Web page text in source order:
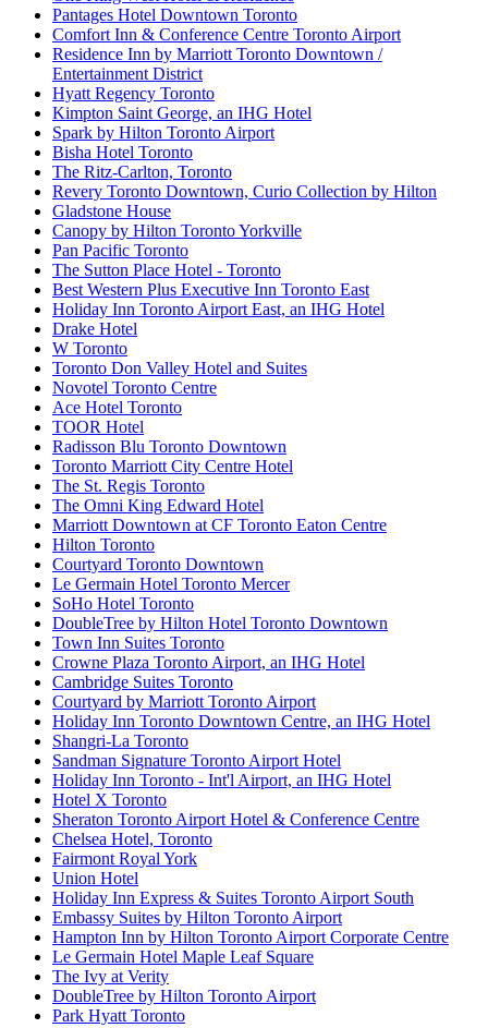
Pantages Hotel Downtown Toronto
Comfort Inn & Conference Centre Toronto Airport
Residence Inn by Marriott Toronto Downtown /
Entertainment District
Hyatt Regency Toronto
Kimpton Saint George, an IHG Hotel
Spark by Hilton Toronto Airport
Bisha Hotel Toronto
The Ritz-Carlton, Toronto
Revery Toronto Downtown, Curio Collection by Hilton
Gladstone House
Canopy by Hilton Toronto Yorkville
Pan Pacific Toronto
The Sutton Place Hotel - Toronto
Best Western Plus Executive Inn Toronto East
Holiday Inn Toronto Airport East, an IHG Hotel
Drake Hotel
W Toronto
Toronto Don Valley Hotel and Suites
Novotel Toronto Centre
Ace Hotel Toronto
TOOR Hotel
Radisson Blu Toronto Downtown
Toronto Marriott City Centre Hotel
The St. Regis Toronto
The Omni King Edward Hotel
Marriott Downtown at CF Toronto Eaton Centre
Hilton Toronto
Courtyard Toronto Downtown
Le Germain Hotel Toronto Mercer
SoHo Hotel Toronto
DoubleTree by Hilton Hotel Toronto Downtown
Town Inn Suites Toronto
Crowne Plaza Toronto Airport, an IHG Hotel
Cambridge Suites Toronto
Courtyard by Marriott Toronto Airport
Holiday Inn Toronto Downtown Centre, an IHG Hotel
Shangri-La Toronto
Sandman Signature Toronto Airport Hotel
Holiday Inn Toronto - Int'l Airport, an IHG Hotel
Hotel X Toronto
Sheraton Toronto Airport Hotel & Conference Centre
Chelsea Hotel, Toronto
Fairmont Royal York
Union Hotel
Holiday Inn Express & Suites Toronto Airport South
Embassy Suites by Hilton Toronto Airport
Hampton Inn by Hilton Toronto Airport Corporate Centre
Le Germain Hotel Maple Leaf Square
The Ivy at Verity
DoubleTree by Hilton Toronto Airport
Park Hyatt Toronto